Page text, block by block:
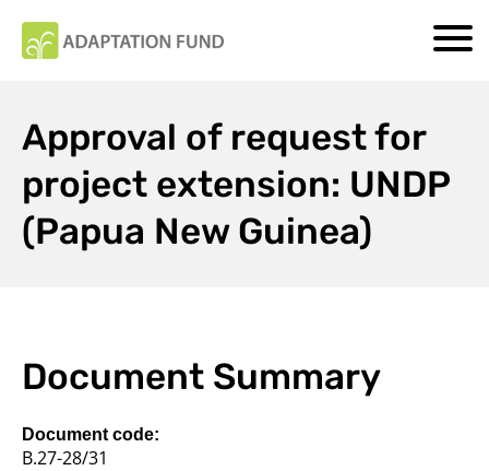
Approval of request for
project extension: UNDP
(Papua New Guinea)
Document Summary
Document code:
B.27-28/31